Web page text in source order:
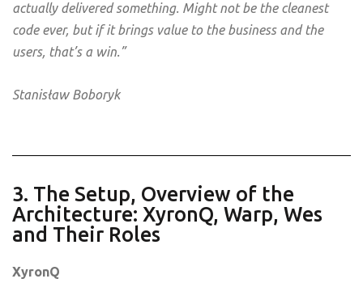
actually delivered something. Might not be the cleanest
code ever, but if it brings value to the business and the
users, that’s a win.”
Stanisław Boboryk
3. The Setup, Overview of the
Architecture: XyronQ, Warp, Wes
and Their Roles
XyronQ